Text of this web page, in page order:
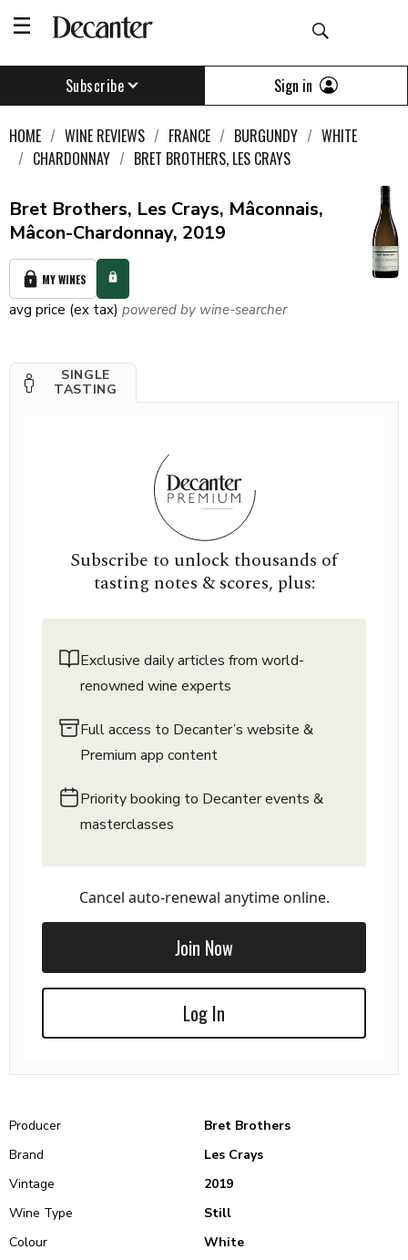
Subscribe Sign in
HOME WINE REVIEWS FRANCE BURGUNDY
WHITE
CHARDONNAY
BRET BROTHERS, LES CRAYS
Bret Brothers, Les Crays, Mâconnais,
Mâcon-Chardonnay, 2019
MY WINES
avg price (ex tax) powered by wine-searcher
SINGLE
TASTING
Subscribe to unlock thousands of
tasting notes & scores, plus:
Exclusive daily articles from world-
renowned wine experts
Full access to Decanter’s website &
Premium app content
Priority booking to Decanter events &
masterclasses
Cancel auto-renewal anytime online.
Join Now
Log In
Producer
Bret Brothers
Brand
Les Crays
Vintage
2019
Wine Type
Still
Colour
White